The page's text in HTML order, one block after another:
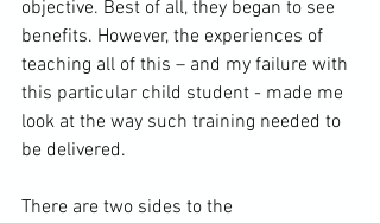
objective. Best of all, they began to see
benefits. However, the experiences of
teaching all of this – and my failure with
this particular child student - made me
look at the way such training needed to
be delivered.
There are two sides to the